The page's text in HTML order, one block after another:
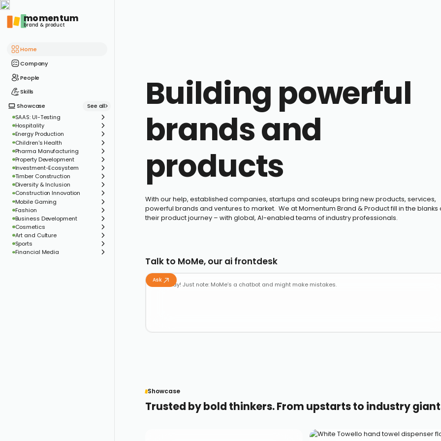
momentum
brand & product
Home
Company
People
Skills
Showcase
See all
SAAS: UI-Testing
Hospitality
Energy Production
Children's Health
Pharma Manufacturing
Property Development
Investment-Ecosystem
Timber Construction
Diversity & Inclusion
Construction Innovation
Mobile Gaming
Fashion
Business Development
Cosmetics
Art and Culture
Sports
Financial Media
Building powerful
brands and
products
With our help, established companies, startups and scaleups bring new products, services,
powerful brands and ventures to market. We at Momentum Brand & Product fill in the blanks
their product journey – with global, AI-enabled teams of industry professionals.
Talk to MoMe, our ai frontdesk
Ask
Showcase
Trusted by bold thinkers. From upstarts to industry